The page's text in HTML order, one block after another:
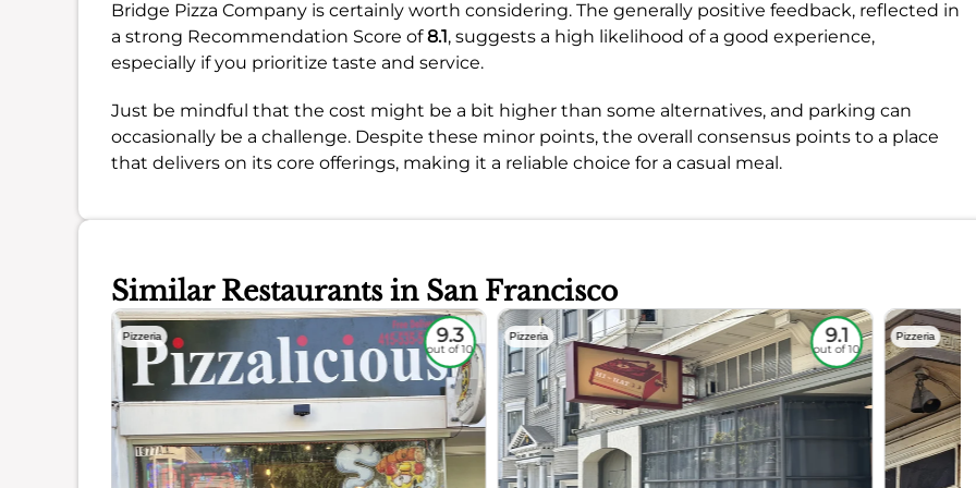
Bridge Pizza Company is certainly worth considering. The generally positive feedback, reflected in
a strong Recommendation Score of8.1, suggests a high likelihood of a good experience,
especially if you prioritize taste and service.
Just be mindful that the cost might be a bit higher than some alternatives, and parking can
occasionally be a challenge. Despite these minor points, the overall consensus points to a place
that delivers on its core offerings, making it a reliable choice for a casual meal.
Similar Restaurants in San Francisco
Pizzeria 9.3
out of 10
Pizzeria 9.1
out of 10
Pizzeria